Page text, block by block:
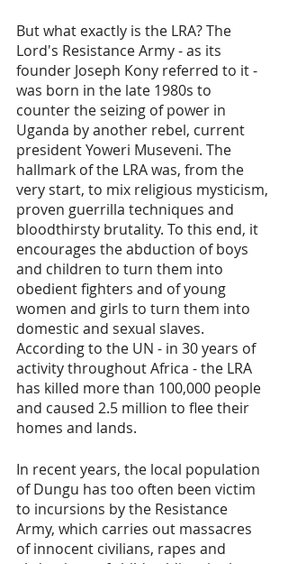
But what exactly is the LRA? The
Lord's Resistance Army - as its
founder Joseph Kony referred to it -
was born in the late 1980s to
counter the seizing of power in
Uganda by another rebel, current
president Yoweri Museveni. The
hallmark of the LRA was, from the
very start, to mix religious mysticism,
proven guerrilla techniques and
bloodthirsty brutality. To this end, it
encourages the abduction of boys
and children to turn them into
obedient fighters and of young
women and girls to turn them into
domestic and sexual slaves.
According to the UN - in 30 years of
activity throughout Africa - the LRA
has killed more than 100,000 people
and caused 2.5 million to flee their
homes and lands.
In recent years, the local population
of Dungu has too often been victim
to incursions by the Resistance
Army, which carries out massacres
of innocent civilians, rapes and